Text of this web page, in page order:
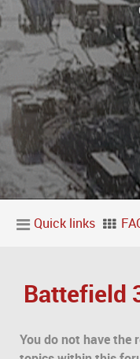
Our
Quick links
Battefield
You do not have the